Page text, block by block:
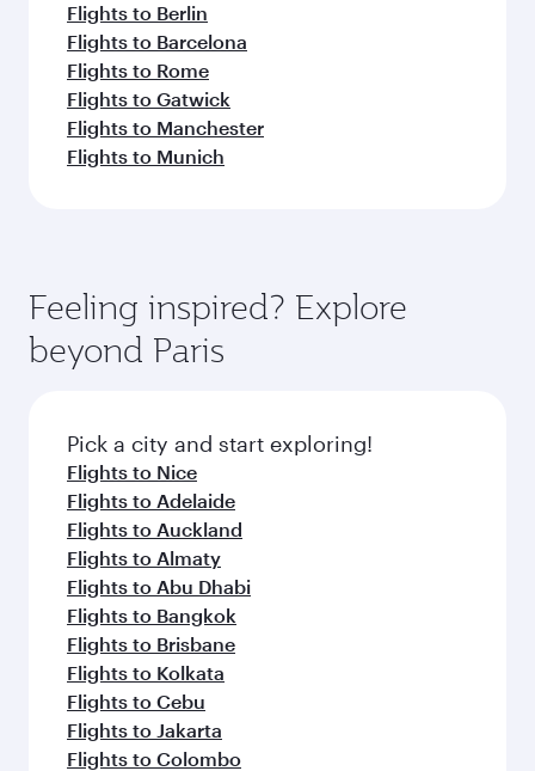
Flights to Berlin
Flights to Barcelona
Flights to Rome
Flights to Gatwick
Flights to Manchester
Flights to Munich
Feeling inspired? Explore
beyond Paris
Pick a city and start exploring!
Flights to Nice
Flights to Adelaide
Flights to Auckland
Flights to Almaty
Flights to Abu Dhabi
Flights to Bangkok
Flights to Brisbane
Flights to Kolkata
Flights to Cebu
Flights to Jakarta
Flights to Colombo